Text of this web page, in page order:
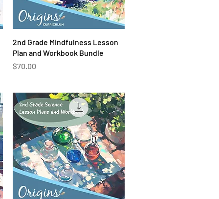
Quick View
2nd Grade Mindfulness Lesson
Plan and Workbook Bundle
Price
$70.00